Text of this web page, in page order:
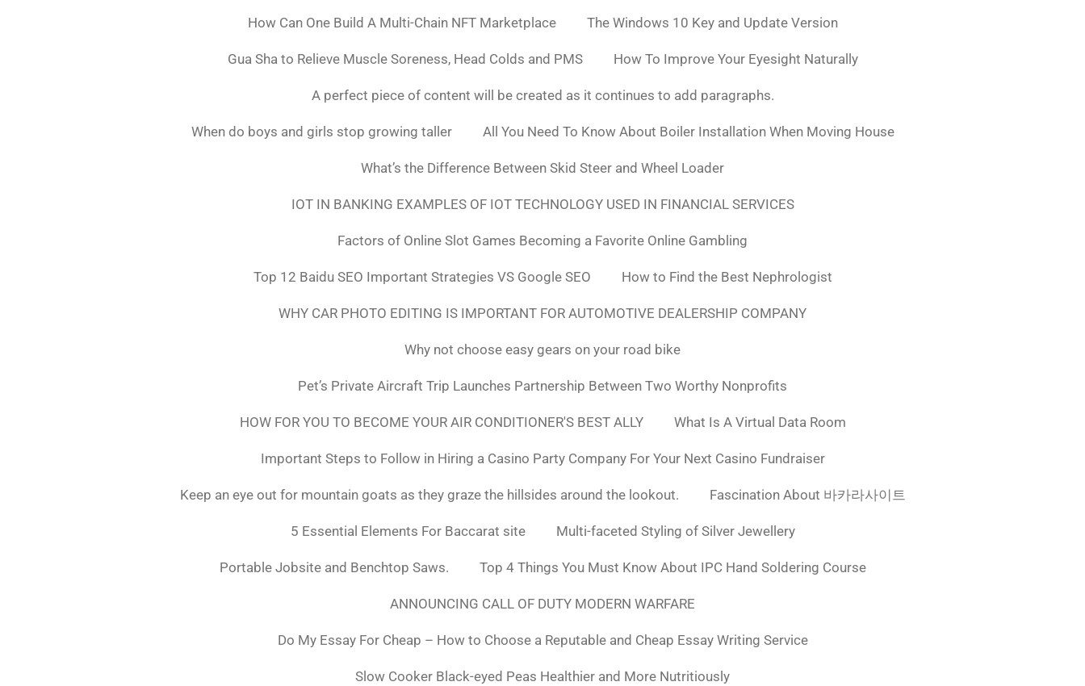
How Can One Build A Multi-Chain NFT Marketplace The Windows 10 Key and Update Version
Gua Sha to Relieve Muscle Soreness, Head Colds and PMS How To Improve Your Eyesight Naturally
A perfect piece of content will be created as it continues to add paragraphs.
When do boys and girls stop growing taller All You Need To Know About Boiler Installation When Moving House
What’s the Difference Between Skid Steer and Wheel Loader
IOT IN BANKING EXAMPLES OF IOT TECHNOLOGY USED IN FINANCIAL SERVICES
Factors of Online Slot Games Becoming a Favorite Online Gambling
Top 12 Baidu SEO Important Strategies VS Google SEO How to Find the Best Nephrologist
WHY CAR PHOTO EDITING IS IMPORTANT FOR AUTOMOTIVE DEALERSHIP COMPANY
Why not choose easy gears on your road bike
Pet’s Private Aircraft Trip Launches Partnership Between Two Worthy Nonprofits
HOW FOR YOU TO BECOME YOUR AIR CONDITIONER'S BEST ALLY What Is A Virtual Data Room
Important Steps to Follow in Hiring a Casino Party Company For Your Next Casino Fundraiser
Keep an eye out for mountain goats as they graze the hillsides around the lookout. Fascination About 바카라사이트
5 Essential Elements For Baccarat site Multi-faceted Styling of Silver Jewellery
Portable Jobsite and Benchtop Saws. Top 4 Things You Must Know About IPC Hand Soldering Course
ANNOUNCING CALL OF DUTY MODERN WARFARE
Do My Essay For Cheap – How to Choose a Reputable and Cheap Essay Writing Service
Slow Cooker Black-eyed Peas Healthier and More Nutritiously